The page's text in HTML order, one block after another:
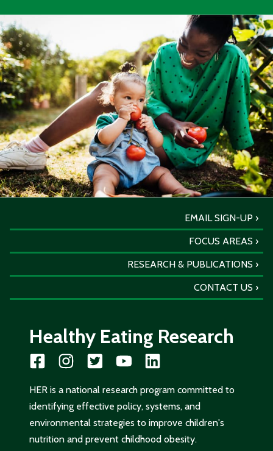
EMAIL SIGN-UP
FOCUS AREAS
RESEARCH & PUBLICATIONS
CONTACT US
Healthy Eating Research
HER is a national research program committed to
identifying effective policy, systems, and
environmental strategies to improve children's
nutrition and prevent childhood obesity.